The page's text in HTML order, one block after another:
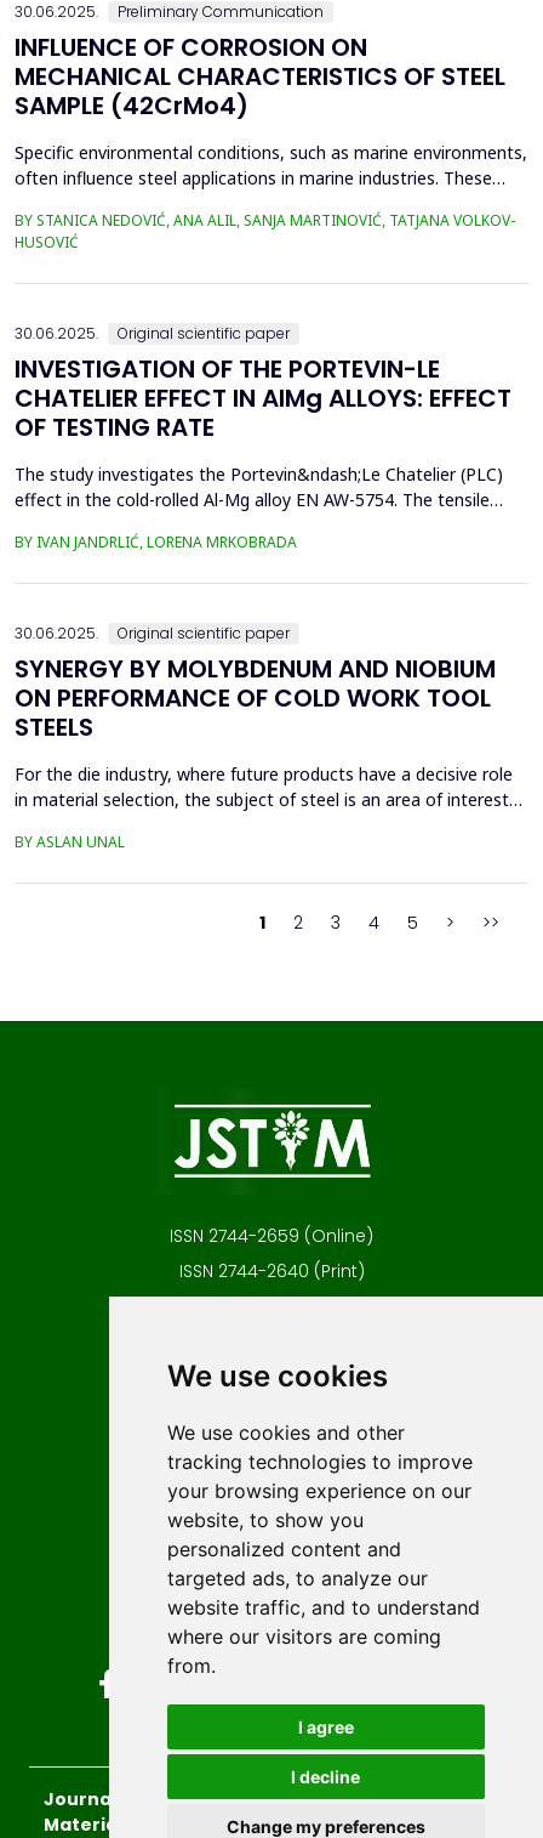
We use cookies
We use cookies and other
tracking technologies to improve
your browsing experience on our
website, to show you
personalized content and
targeted ads, to analyze our
website traffic, and to understand
where our visitors are coming
from.
I agree
I decline
Change my preferences
30.06.2025. Preliminary Communication
INFLUENCE OF CORROSION ON
MECHANICAL CHARACTERISTICS OF STEEL
SAMPLE (42CrMo4)
Specific environmental conditions, such as marine environments,
often influence steel applications in marine industries. These
simplify the study and eliminate the complexities of seawater's
chemical and biological variability. In this study, 42CrMo4 steel
samples, a widely utilized materia...
BY STANICA NEDOVIĆ, ANA ALIL, SANJA MARTINOVIĆ, TATJANA VOLKOV-
HUSOVIĆ
30.06.2025. Original scientific paper
INVESTIGATION OF THE PORTEVIN-LE
CHATELIER EFFECT IN AlMg ALLOYS: EFFECT
OF TESTING RATE
The study investigates the Portevin&ndash;Le Chatelier (PLC)
effect in the cold-rolled Al-Mg alloy EN AW-5754. The tensile
10, 20, and 50 mm/min. Digital image correlation (DIC) and
BY IVAN JANDRLIĆ, LORENA MRKOBRADA
30.06.2025. Original scientific paper
SYNERGY BY MOLYBDENUM AND NIOBIUM
ON PERFORMANCE OF COLD WORK TOOL
STEELS
For the die industry, where future products have a decisive role
in material selection, the subject of steel is an area of interest
processing technologies that prioritize knowledge, the quality of
BY ASLAN UNAL
1 2 3 4 5 > >>
ISSN 2744-2659 (Online)
ISSN 2744-2640 (Print)
Author guidelines
Editorial policy
Licencing
Authors
Keywords
Follow us on social media
Journal of Sustainable Technologies and
Materials